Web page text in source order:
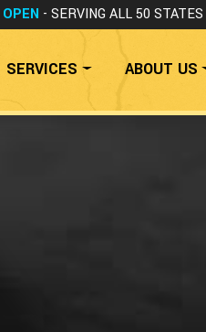
OPEN - SERVING ALL 50 STATES
SERVICES ABOUT US